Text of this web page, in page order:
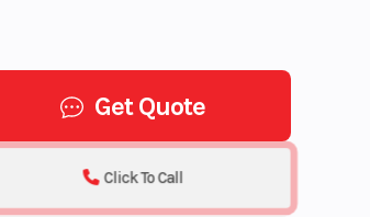
Get Quote
Click To Call